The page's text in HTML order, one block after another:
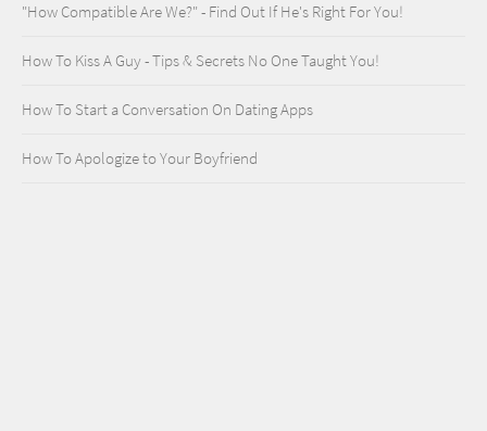
"How Compatible Are We?" - Find Out If He's Right For You!
How To Kiss A Guy - Tips & Secrets No One Taught You!
How To Start a Conversation On Dating Apps
How To Apologize to Your Boyfriend